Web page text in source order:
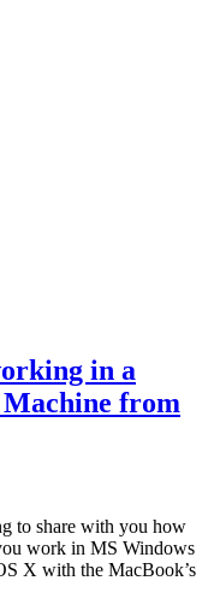
in a
from
to share with you how
work in MS Windows
X with the MacBook’s